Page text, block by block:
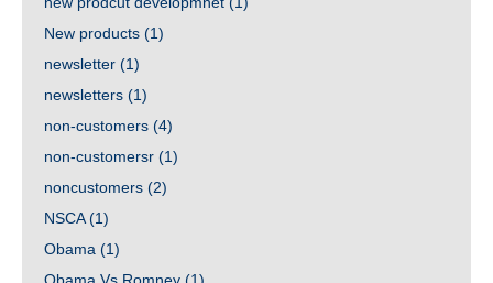
New products (1)
newsletter (1)
newsletters (1)
non-customers (4)
non-customersr (1)
noncustomers (2)
NSCA(1)
Obama (1)